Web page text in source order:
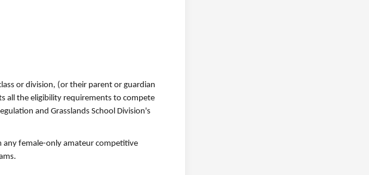
or division, (or their parent or guardian
all the eligibility requirements to compete
and Grasslands School Division's
female-only amateur competitive